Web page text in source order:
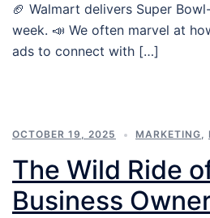
🏈 Walmart delivers Super
week. 📣 We often marvel at
ads to connect with […]
OCTOBER 19, 2025 MARKETING,
The Wild Ride
Business